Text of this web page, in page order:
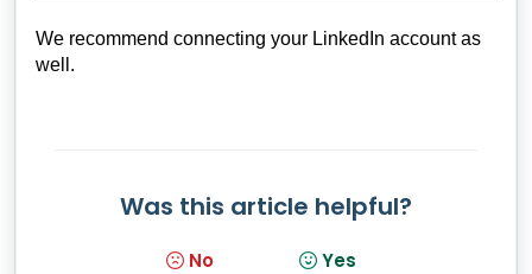
We recommend connecting your LinkedIn account as
well.
Was this article helpful?
No Yes